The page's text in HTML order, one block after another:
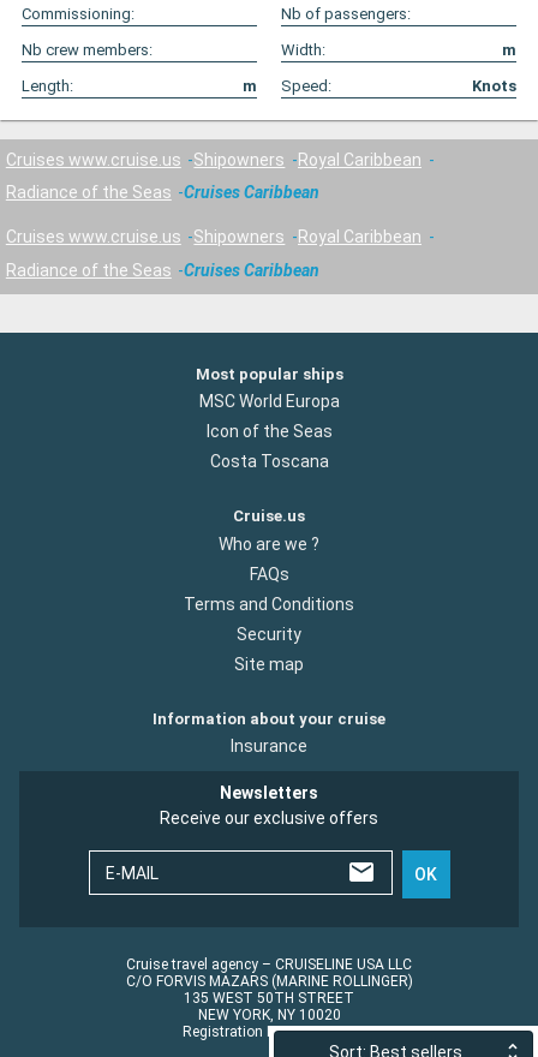
Sort: Best sellers
Commissioning:
Nb of passengers:
Nb crew members:
Width:
m
Length:
m Speed: Knots
Cruises www.cruise.us Shipowners
Royal Caribbean
Radiance of the Seas
Cruises Caribbean
Cruises www.cruise.us Shipowners
Royal Caribbean
Radiance of the Seas
Cruises Caribbean
Most popular ships
MSC World Europa
Icon of the Seas
Costa Toscana
Cruise.us
Who are we ?
FAQs
Terms and Conditions
Security
Site map
Information about your cruise
Insurance
Newsletters
Receive our exclusive offers
E-MAIL OK
Cruise travel agency – CRUISELINE USA LLC
C/O FORVIS MAZARS (MARINE ROLLINGER)
135 WEST 50TH STREET
NEW YORK, NY 10020
Registration No.: ST45152